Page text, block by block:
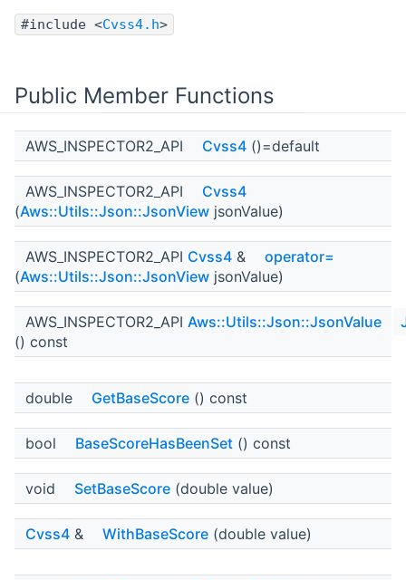
#include <Cvss4.h>
Public Member Functions
AWS_INSPECTOR2_API Cvss4 ()=default
AWS_INSPECTOR2_API
Cvss4
(Aws::Utils::Json::JsonView jsonValue)
AWS_INSPECTOR2_API Cvss4 &
operator=
(Aws::Utils::Json::JsonView jsonValue)
AWS_INSPECTOR2_API Aws::Utils::Json::JsonValue
() const
double GetBaseScore () const
bool BaseScoreHasBeenSet () const
void SetBaseScore (double value)
Cvss4 & WithBaseScore (double value)